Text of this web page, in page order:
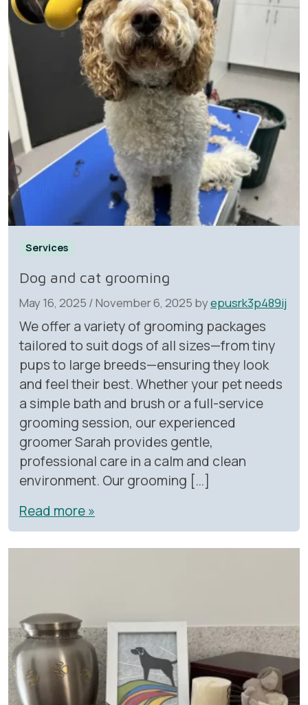
Services
Dog and cat grooming
May 16, 2025 /November 6, 2025 byepusrk3p489ij
We offer a variety of grooming packages
tailored to suit dogs of all sizes—from tiny
pups to large breeds—ensuring they look
and feel their best. Whether your pet needs
a simple bath and brush or a full-service
grooming session, our experienced
groomer Sarah provides gentle,
professional care in a calm and clean
environment. Our grooming […]
Read more »